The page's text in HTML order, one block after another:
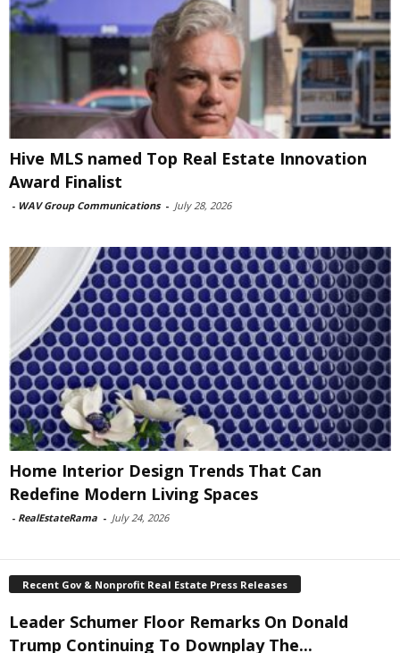
Hive MLS named Top Real Estate Innovation
Award Finalist
- WAV Group Communications - July 28, 2026
Home Interior Design Trends That Can
Redefine Modern Living Spaces
- RealEstateRama - July 24, 2026
Recent Gov & Nonprofit Real Estate Press Releases
Leader Schumer Floor Remarks On Donald
Trump Continuing To Downplay The...